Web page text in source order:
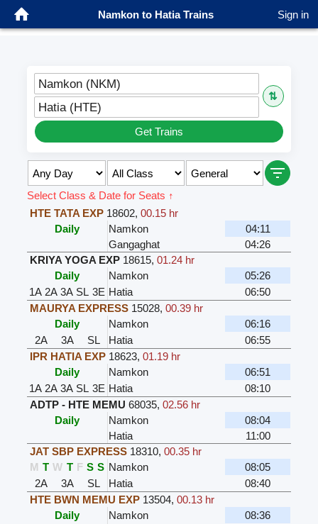
Namkon to Hatia Trains Sign in
Namkon (NKM)
⇅
Hatia (HTE)
Get Trains
Select Class & Date for Seats ↑
HTE TATA EXP 18602,00.15 hr
Daily
Namkon
04:11
Gangaghat
04:26
KRIYA YOGA EXP 18615,01.24 hr
Daily
Namkon
05:26
1A 2A 3A SL 3E Hatia
06:50
MAURYA EXPRESS 15028,00.39 hr
Daily
Namkon
06:16
2A
3A SL Hatia
06:55
IPR HATIA EXP 18623,01.19 hr
Daily
Namkon
06:51
1A 2A 3A SL 3E Hatia
08:10
ADTP - HTE MEMU 68035,02.56 hr
Daily
Namkon
08:04
Hatia
11:00
JAT SBP EXPRESS 18310,00.35 hr
M T W T F S S Namkon
08:05
2A
3A SL Hatia
08:40
HTE BWN MEMU EXP 13504,00.13 hr
Daily
Namkon
08:36